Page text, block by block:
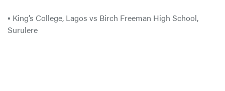
▪ King’s College, Lagos vs Birch Freeman High School,
Surulere